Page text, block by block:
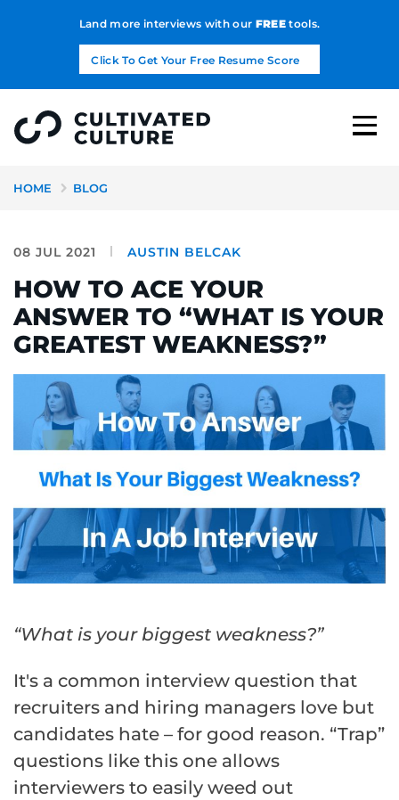
Land more interviews with our FREEtools.
Click To Get Your Free Resume Score
HOME BLOG
08 JUL 2021 AUSTIN BELCAK
HOW TO ACE YOUR
ANSWER TO “WHAT IS YOUR
GREATEST WEAKNESS?”
“What is your biggest weakness?”
It's a common interview question that
recruiters and hiring managers love but
candidates hate – for good reason. “Trap”
questions like this one allows
interviewers to easily weed out